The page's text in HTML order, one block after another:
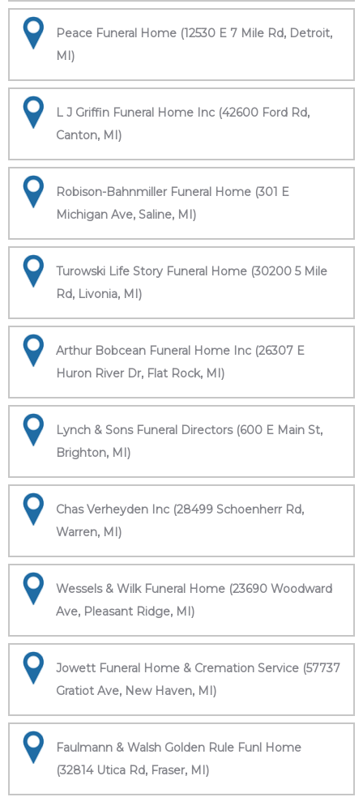
Peace Funeral Home (12530 E 7 Mile Rd, Detroit,
MI)
L J Griffin Funeral Home Inc (42600 Ford Rd,
Canton, MI)
Robison-Bahnmiller Funeral Home (301 E
Michigan Ave, Saline, MI)
Turowski Life Story Funeral Home (30200 5 Mile
Rd, Livonia, MI)
Arthur Bobcean Funeral Home Inc (26307 E
Huron River Dr, Flat Rock, MI)
Lynch & Sons Funeral Directors (600 E Main St,
Brighton, MI)
Chas Verheyden Inc (28499 Schoenherr Rd,
Warren, MI)
Wessels & Wilk Funeral Home (23690 Woodward
Ave, Pleasant Ridge, MI)
Jowett Funeral Home & Cremation Service (57737
Gratiot Ave, New Haven, MI)
Faulmann & Walsh Golden Rule Funl Home
(32814 Utica Rd, Fraser, MI)